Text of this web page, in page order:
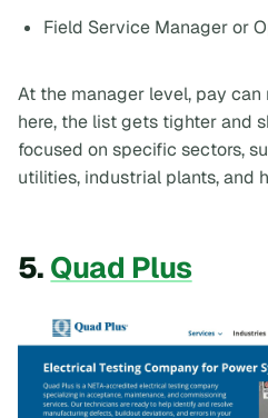
Field Service Manager or
At the manager level, pay can
here, the list gets tighter and
focused on specific sectors,
utilities, industrial plants, and
5. Quad Plus